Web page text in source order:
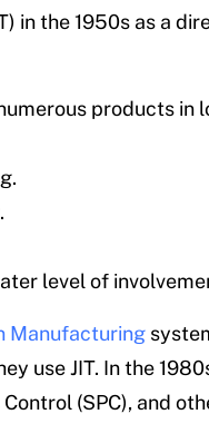
in the 1950s as a
products in
level of
Manufacturing
use JIT. In the
(SPC), and